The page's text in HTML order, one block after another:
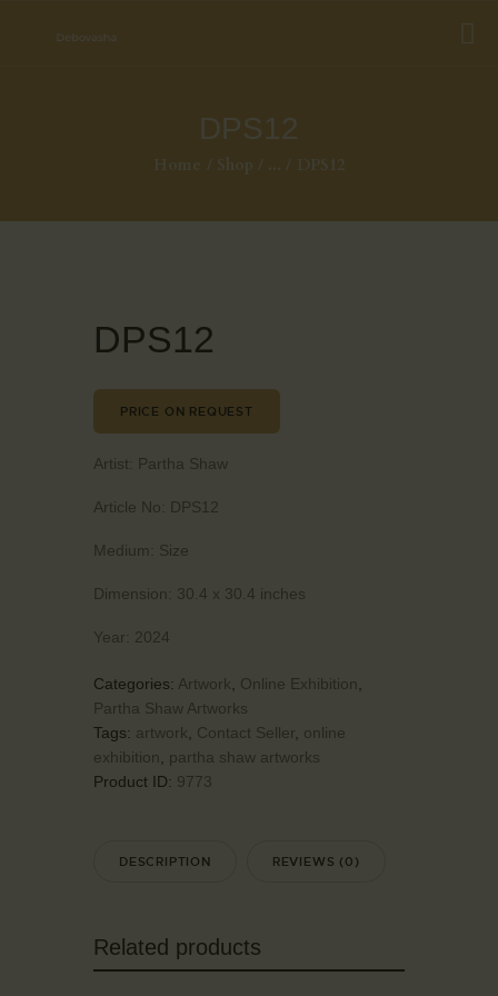
DPS12
Home Shop ... DPS12
DPS12
PRICE ON REQUEST
Artist: Partha Shaw
Article No: DPS12
Medium: Size
Dimension: 30.4 x 30.4 inches
Year: 2024
Categories: Artwork Online Exhibition
Partha Shaw Artworks
Tags: artwork Contact Seller online
exhibition
partha shaw artworks
Product ID: 9773
DESCRIPTION REVIEWS (0)
Related products